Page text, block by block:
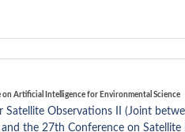
Artificial Intelligence for Environmental Science
Satellite Observations II (Joint
the 27th Conference on